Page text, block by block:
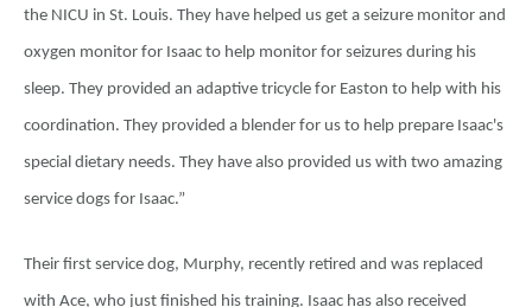
the NICU in St. Louis. They have helped us get a seizure monitor and
oxygen monitor for Isaac to help monitor for seizures during his
sleep. They provided an adaptive tricycle for Easton to help with his
coordination. They provided a blender for us to help prepare Isaac's
special dietary needs. They have also provided us with two amazing
service dogs for Isaac.”
Their first service dog, Murphy, recently retired and was replaced
with Ace, who just finished his training. Isaac has also received